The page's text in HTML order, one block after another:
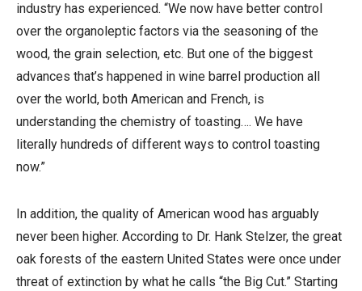
industry has experienced. “We now have better control
over the organoleptic factors via the seasoning of the
wood, the grain selection, etc. But one of the biggest
advances that’s happened in wine barrel production all
over the world, both American and French, is
understanding the chemistry of toasting…. We have
literally hundreds of different ways to control toasting
now.”
In addition, the quality of American wood has arguably
never been higher. According to Dr. Hank Stelzer, the great
oak forests of the eastern United States were once under
threat of extinction by what he calls “the Big Cut.” Starting